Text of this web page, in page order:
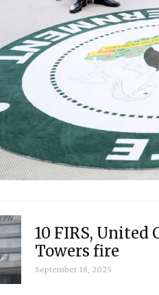
10 FIRS,
Towers fire
September 18, 2025